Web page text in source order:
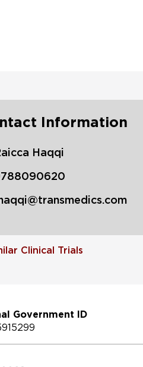
Information
Haqqi
Clinical Trials
Government ID